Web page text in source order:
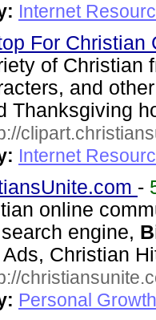
Internet
For Christian
of Christian
and
Thanksgiving
Internet
-
online
engine,
Christian
Personal